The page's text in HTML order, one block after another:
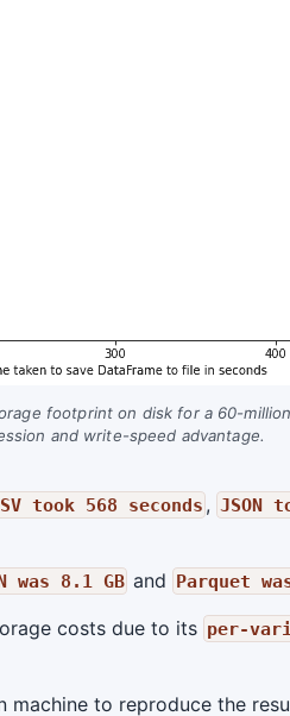
footprint on disk for a 60-
and write-speed advantage.
took 568 seconds , JSON
was 8.1 GB and Parquet
costs due to its per-
to reproduce the